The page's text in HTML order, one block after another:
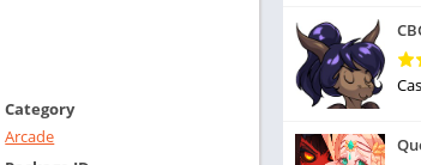
Casino
Educational
Category
Arcade